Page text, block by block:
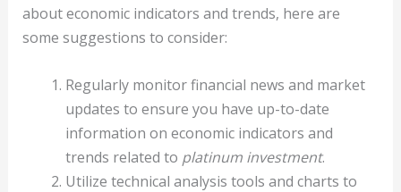
about economic indicators and trends, here are
some suggestions to consider:
Regularly monitor financial news and market
updates to ensure you have up-to-date
information on economic indicators and
trends related to platinum investment.
Utilize technical analysis tools and charts to